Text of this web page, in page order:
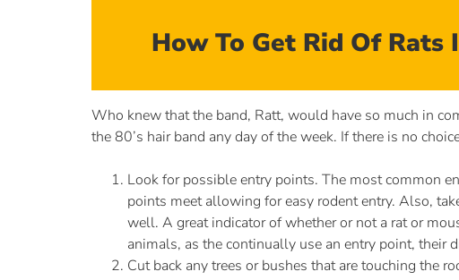
How To Get Rid Of Rats
Who knew that the band, Ratt, would have so much in
the 80’s hair band any day of the week. If there is no
Look for possible entry points. The most common
points meet allowing for easy rodent entry. Also,
well. A great indicator of whether or not a rat or
animals, as the continually use an entry point, their
Cut back any trees or bushes that are touching the